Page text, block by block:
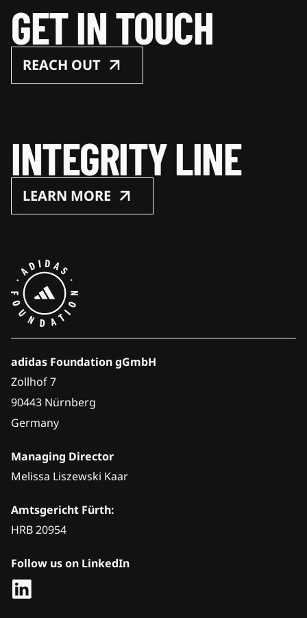
GET IN TOUCH
REACH OUT
INTEGRITY LINE
LEARN MORE
adidas Foundation gGmbH
Zollhof 7
90443 Nürnberg
Germany
Managing Director
Melissa Liszewski Kaar
Amtsgericht Fürth:
HRB 20954
Follow us on LinkedIn